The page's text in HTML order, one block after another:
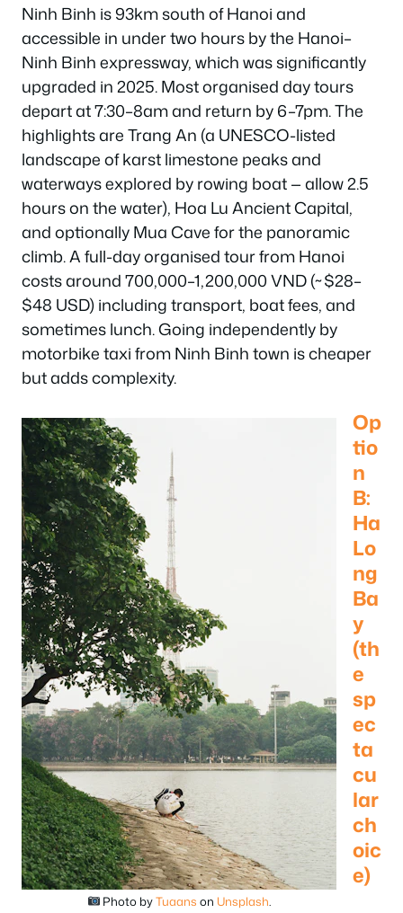
Ninh Binh is 93km south of Hanoi and
accessible in under two hours by the Hanoi–
Ninh Binh expressway, which was significantly
upgraded in 2025. Most organised day tours
depart at 7:30–8am and return by 6–7pm. The
highlights are Trang An (a UNESCO-listed
landscape of karst limestone peaks and
waterways explored by rowing boat — allow 2.5
hours on the water), Hoa Lu Ancient Capital,
and optionally Mua Cave for the panoramic
climb. A full-day organised tour from Hanoi
costs around 700,000–1,200,000 VND (~$28–
$48 USD) including transport, boat fees, and
sometimes lunch. Going independently by
motorbike taxi from Ninh Binh town is cheaper
but adds complexity.
Photo byTuaans on Unsplash.
Op
tio
n
B:
Ha
Lo
ng
Ba
y
(th
e
sp
ec
ta
cu
lar
ch
oic
e)